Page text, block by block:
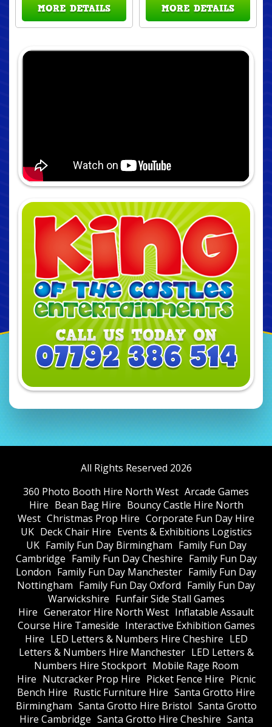
MORE DETAILS
MORE DETAILS
All Rights Reserved 2026
360 Photo Booth Hire North West Arcade Games
Hire Bean Bag Hire Bouncy Castle Hire North
West Christmas Prop Hire Corporate Fun Day Hire
UK Deck Chair Hire Events & Exhibitions Logistics
UK Family Fun Day Birmingham Family Fun Day
Cambridge Family Fun Day Cheshire Family Fun Day
London Family Fun Day Manchester Family Fun Day
Nottingham Family Fun Day Oxford Family Fun Day
Warwickshire Funfair Side Stall Games
Hire Generator Hire North West Inflatable Assault
Course Hire Tameside Interactive Exhibition Games
Hire LED Letters & Numbers Hire Cheshire LED
Letters & Numbers Hire Manchester LED Letters &
Numbers Hire Stockport Mobile Rage Room
Hire Nutcracker Prop Hire Picket Fence Hire Picnic
Bench Hire Rustic Furniture Hire Santa Grotto Hire
Birmingham Santa Grotto Hire Bristol Santa Grotto
Hire Cambridge Santa Grotto Hire Cheshire Santa